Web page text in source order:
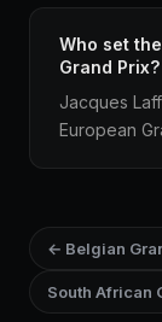
Who set
Grand Prix?
Jacques
European
← Belgian
South African